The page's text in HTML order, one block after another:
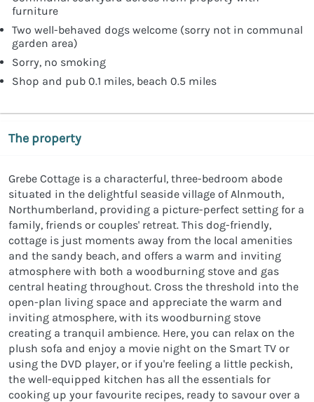
furniture
Two well-behaved dogs welcome (sorry not in communal
garden area)
Sorry, no smoking
Shop and pub 0.1 miles, beach 0.5 miles
The property
Grebe Cottage is a characterful, three-bedroom abode
situated in the delightful seaside village of Alnmouth,
Northumberland, providing a picture-perfect setting for a
family, friends or couples' retreat. This dog-friendly,
cottage is just moments away from the local amenities
and the sandy beach, and offers a warm and inviting
atmosphere with both a woodburning stove and gas
central heating throughout. Cross the threshold into the
open-plan living space and appreciate the warm and
inviting atmosphere, with its woodburning stove
creating a tranquil ambience. Here, you can relax on the
plush sofa and enjoy a movie night on the Smart TV or
using the DVD player, or if you're feeling a little peckish,
the well-equipped kitchen has all the essentials for
cooking up your favourite recipes, ready to savour over a